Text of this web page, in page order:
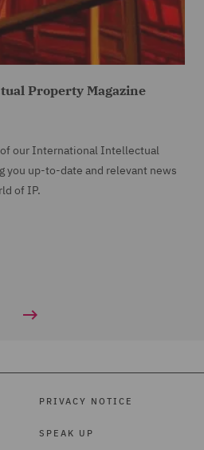
Property Magazine
our International Intellectual
you up-to-date and relevant news
of IP.
PRIVACY NOTICE
SPEAK UP